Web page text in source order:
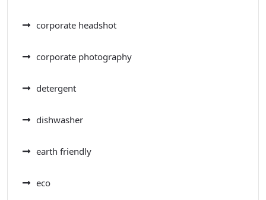
corporate headshot
corporate photography
detergent
dishwasher
earth friendly
eco